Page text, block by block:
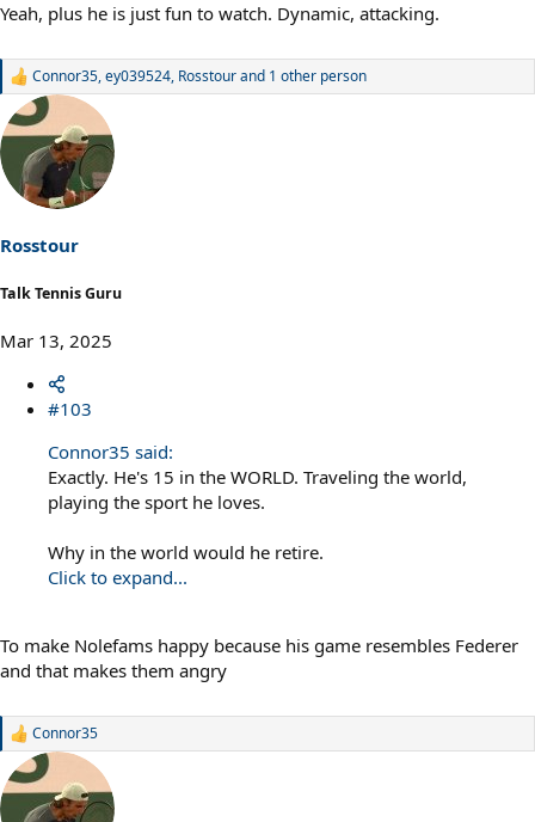
Yeah, plus he is just fun to watch. Dynamic, attacking.
R
a
c
i
o
s
:
Connor35,ey039524, Rosstourand 1 other person
Rosstour
Talk Tennis Guru
Mar 13, 2025
#103
Connor35 said:
Exactly. He's 15 in the WORLD. Traveling the world,
playing the sport he loves.
Why in the world would he retire.
Click to expand...
To make Nolefams happy because his game resembles Federer
and that makes them angry
R
a
c
Connor35